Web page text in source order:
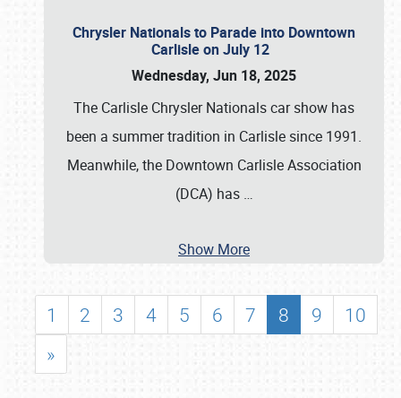
Chrysler Nationals to Parade into Downtown
Carlisle on July 12
Wednesday, Jun 18, 2025
The Carlisle Chrysler Nationals car show has
been a summer tradition in Carlisle since 1991.
Meanwhile, the Downtown Carlisle Association
(DCA) has …
Show More
1 2 3 4 5 6 7 8 9
10
»